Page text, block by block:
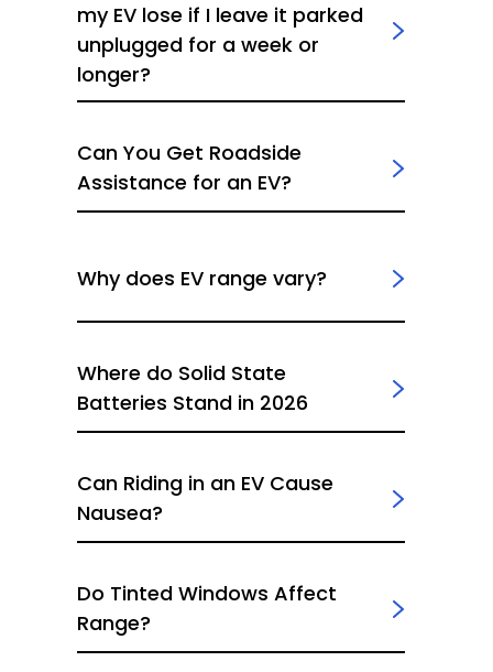
my EV lose if I leave it parked
unplugged for a week or
longer?
Can You Get Roadside
Assistance for an EV?
Why does EV range vary?
Where do Solid State
Batteries Stand in 2026
Can Riding in an EV Cause
Nausea?
Do Tinted Windows Affect
Range?